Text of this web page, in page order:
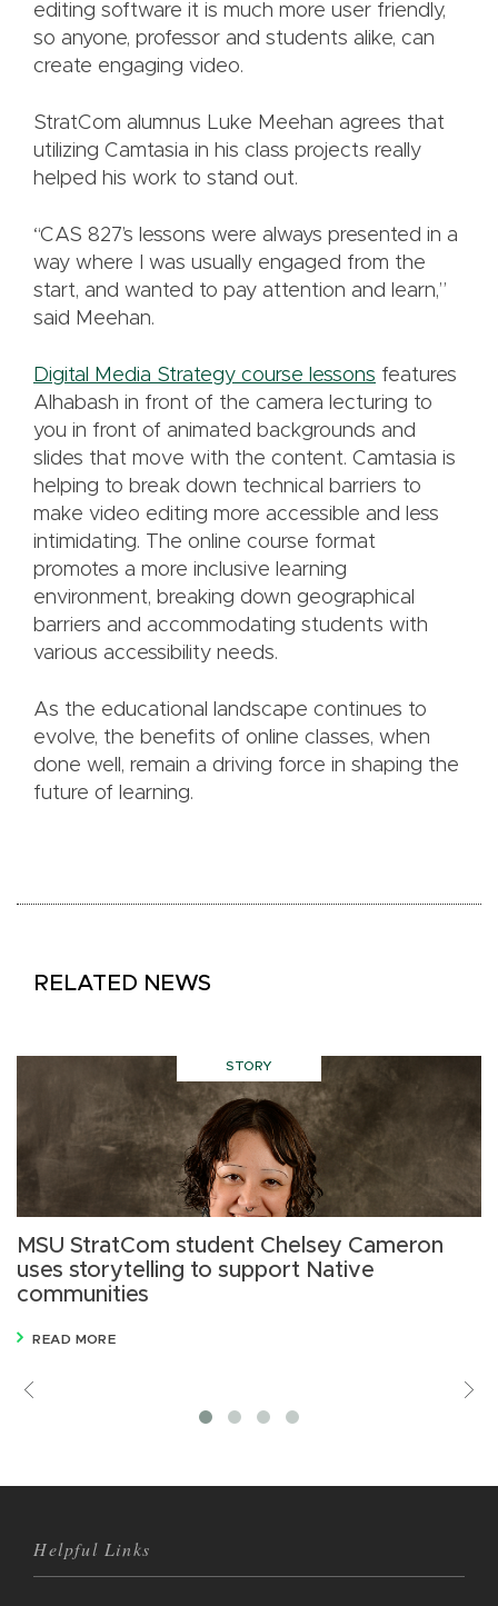
editing software it is much more user friendly,
so anyone, professor and students alike, can
create engaging video.
StratCom alumnus Luke Meehan agrees that
utilizing Camtasia in his class projects really
helped his work to stand out.
“CAS 827’s lessons were always presented in a
way where I was usually engaged from the
start, and wanted to pay attention and learn,”
said Meehan.
Digital Media Strategy course lessons features
Alhabash in front of the camera lecturing to
you in front of animated backgrounds and
slides that move with the content. Camtasia is
helping to break down technical barriers to
make video editing more accessible and less
intimidating. The online course format
promotes a more inclusive learning
environment, breaking down geographical
barriers and accommodating students with
various accessibility needs.
As the educational landscape continues to
evolve, the benefits of online classes, when
done well, remain a driving force in shaping the
future of learning.
RELATED NEWS
STORY
MSU StratCom student Chelsey Cameron
uses storytelling to support Native
communities
READ MORE
Helpful Links